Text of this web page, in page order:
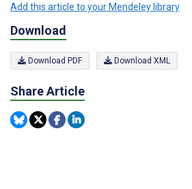
Add this article to your Mendeley library
Download
Download PDF Download XML
Share Article